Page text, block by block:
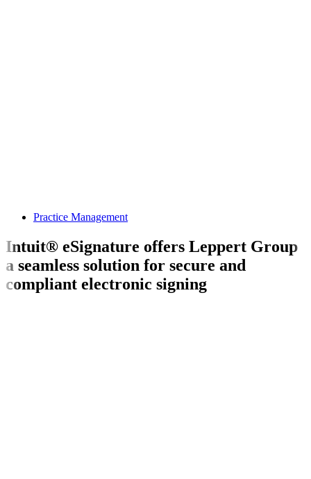
Practice Management
Intuit® eSignature offers Leppert Group
a seamless solution for secure and
compliant electronic signing